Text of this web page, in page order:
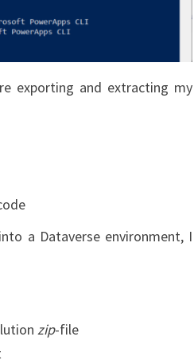
exporting and extracting my
a Dataverse environment, I
zip-file